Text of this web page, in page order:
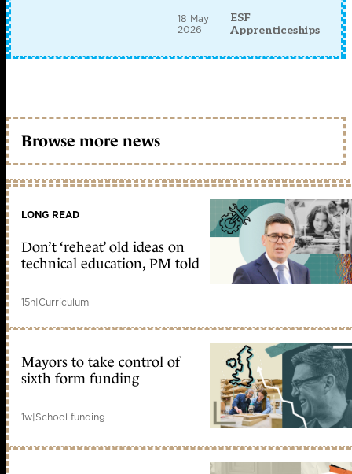
18 May
2026
ESF
Apprenticeships
Browse more news
LONG READ
Don’t ‘reheat’ old ideas on
technical education, PM told
15h|Curriculum
Mayors to take control of
sixth form funding
1w|School funding